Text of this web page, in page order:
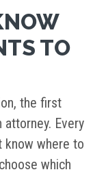
TO
the first
Every
know where to
which